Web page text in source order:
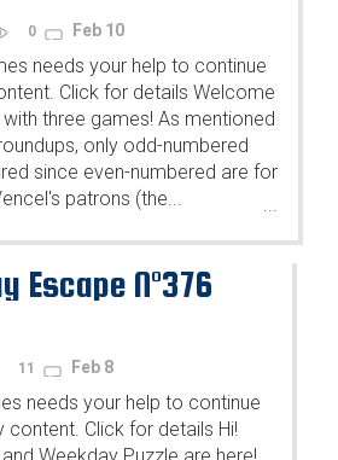
0 Feb 10
needs your help to continue
Click for details Welcome
three games! As mentioned
only odd-numbered
since even-numbered are for
patrons (the...
Escape N°376
11 Feb 8
needs your help to continue
content. Click for details Hi!